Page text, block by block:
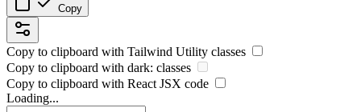
Copy
Copy to clipboard with Tailwind Utility classes
Copy to clipboard with dark: classes
Copy to clipboard with React JSX code
Loading...